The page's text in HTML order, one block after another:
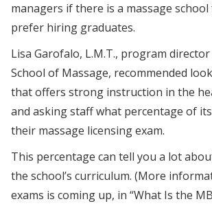
managers if there is a massage
prefer hiring graduates.
Lisa Garofalo, L.M.T., program
School of Massage, recommended
that offers strong instruction in the
and asking staff what percentage of
their massage licensing exam.
This percentage can tell you a lot
the school’s curriculum. (More
exams is coming up, in “What Is the